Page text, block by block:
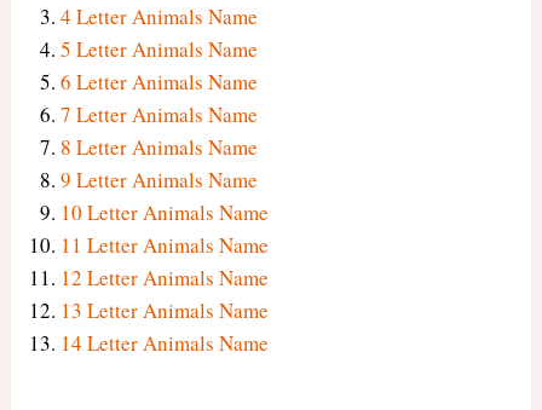
4 Letter Animals Name
5 Letter Animals Name
6 Letter Animals Name
7 Letter Animals Name
8 Letter Animals Name
9 Letter Animals Name
10 Letter Animals Name
11 Letter Animals Name
12 Letter Animals Name
13 Letter Animals Name
14 Letter Animals Name